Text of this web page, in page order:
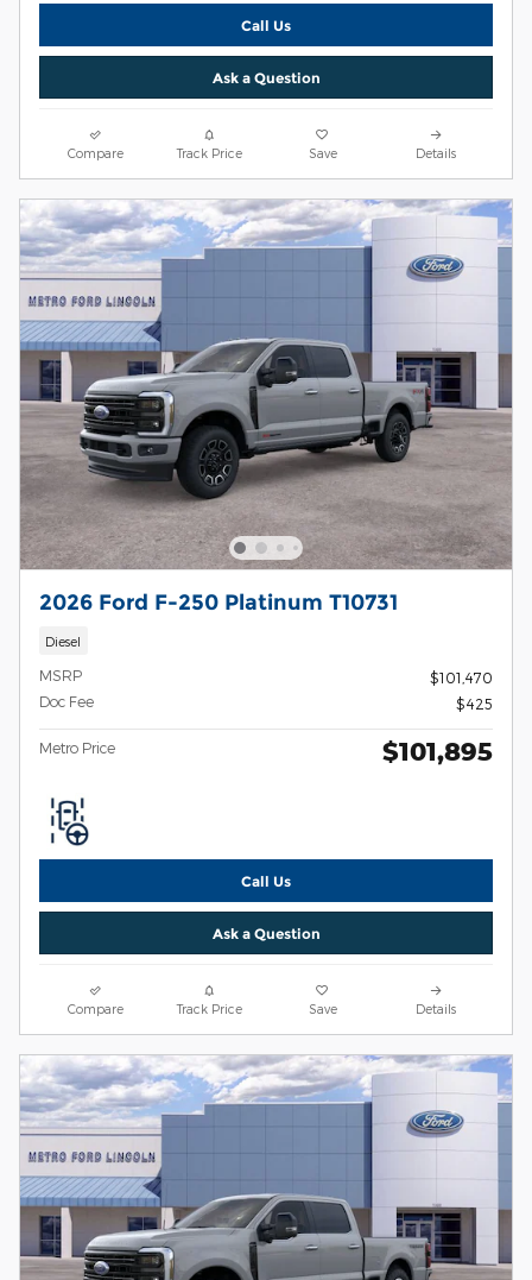
Call Us
Ask a Question
Compare Track Price Save Details
2026 Ford F-250 Platinum T10731
Diesel
MSRP
$101,470
Doc Fee
$425
Metro Price $101,895
Call Us
Ask a Question
Compare Track Price Save Details